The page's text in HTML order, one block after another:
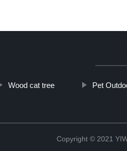
Wood cat tree Pet
Copyright © 2021